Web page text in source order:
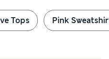
Tops Pink